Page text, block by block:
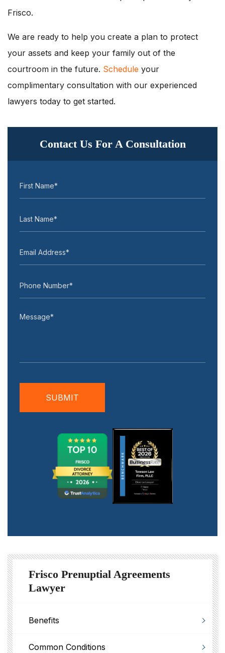
Frisco.
We are ready to help you create a plan to protect
your assets and keep your family out of the
courtroom in the future. Schedule your
complimentary consultation with our experienced
lawyers today to get started.
Contact Us For A Consultation
Frisco Prenuptial Agreements
Lawyer
Benefits
Common Conditions